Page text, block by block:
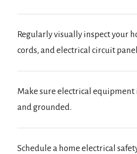
Regularly visually inspect your
cords, and electrical circuit
Make sure electrical equipment
and grounded.
Schedule a home electrical